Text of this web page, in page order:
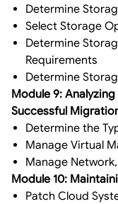
Determine
Select Storage
Determine
Requirements
Determine
Module 9:
Successful
Determine the
Manage Virtual
Manage
Module 10:
Patch Cloud